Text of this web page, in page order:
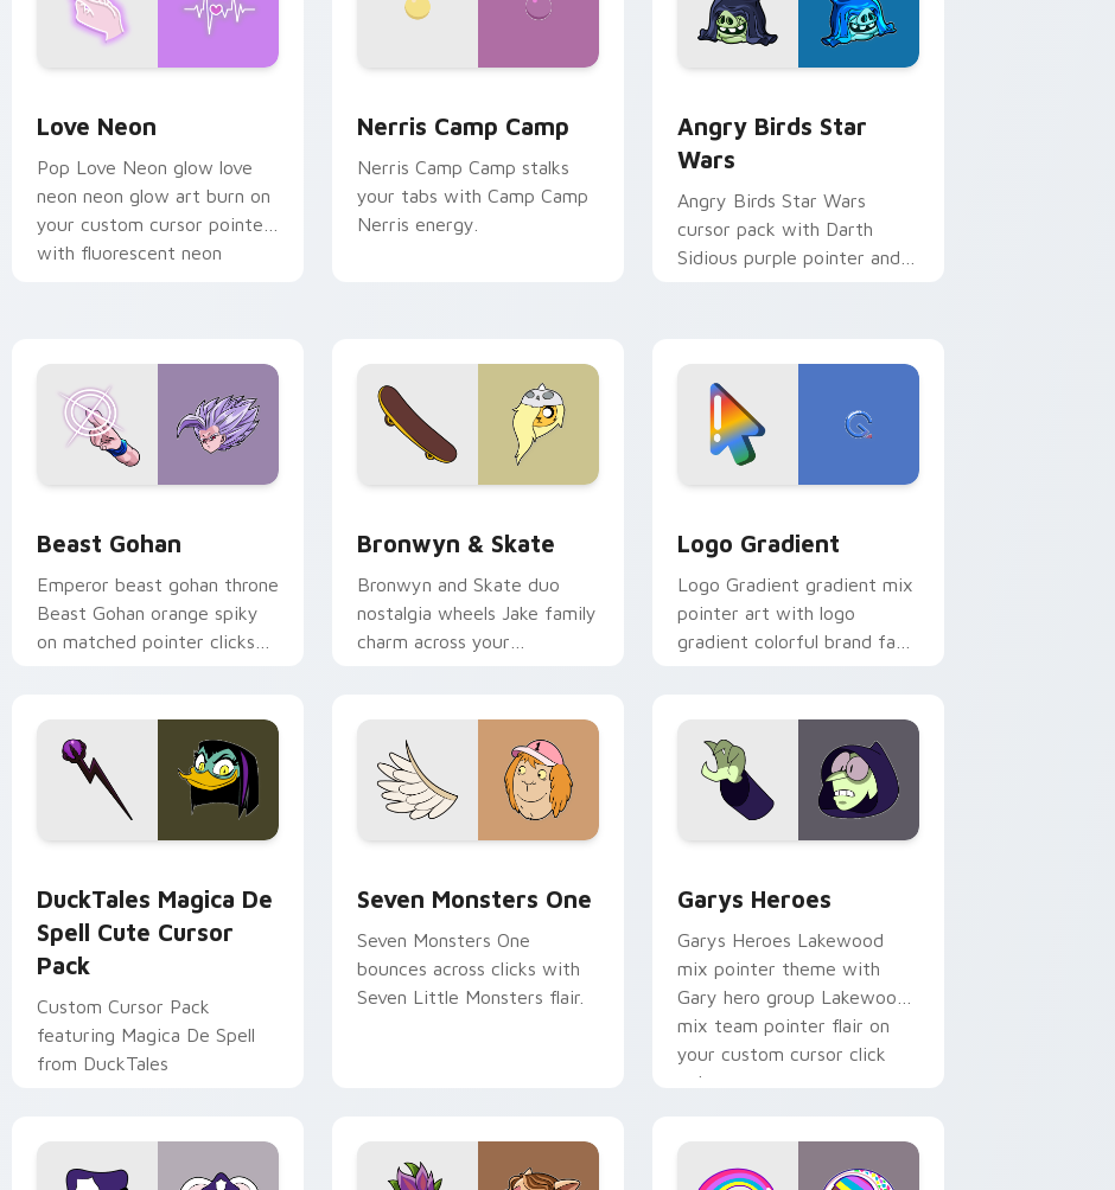
Love Neon
Pop Love Neon glow love
neon neon glow art burn on
your custom cursor pointer
with fluorescent neon
Nerris Camp Camp
Nerris Camp Camp stalks
your tabs with Camp Camp
Nerris energy.
Angry Birds Star
Wars
Angry Birds Star Wars
cursor pack with Darth
Sidious purple pointer and
Beast Gohan
Emperor beast gohan throne
Beast Gohan orange spiky
on matched pointer clicks
Bronwyn & Skate
Bronwyn and Skate duo
nostalgia wheels Jake family
charm across your
Logo Gradient
Logo Gradient gradient mix
pointer art with logo
gradient colorful brand fade
DuckTales Magica De
Spell Cute Cursor
Pack
Custom Cursor Pack
featuring Magica De Spell
from DuckTales
Seven Monsters One
Seven Monsters One
bounces across clicks with
Seven Little Monsters flair.
Garys Heroes
Garys Heroes Lakewood
mix pointer theme with
Gary hero group Lakewood
mix team pointer flair on
your custom cursor click
pair.